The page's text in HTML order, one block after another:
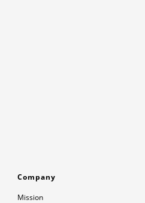
Company
Mission